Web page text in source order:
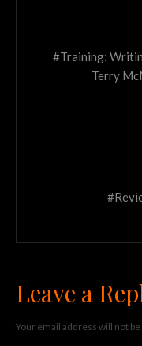
#Training:
Terry
Leave a
Your email address will not be